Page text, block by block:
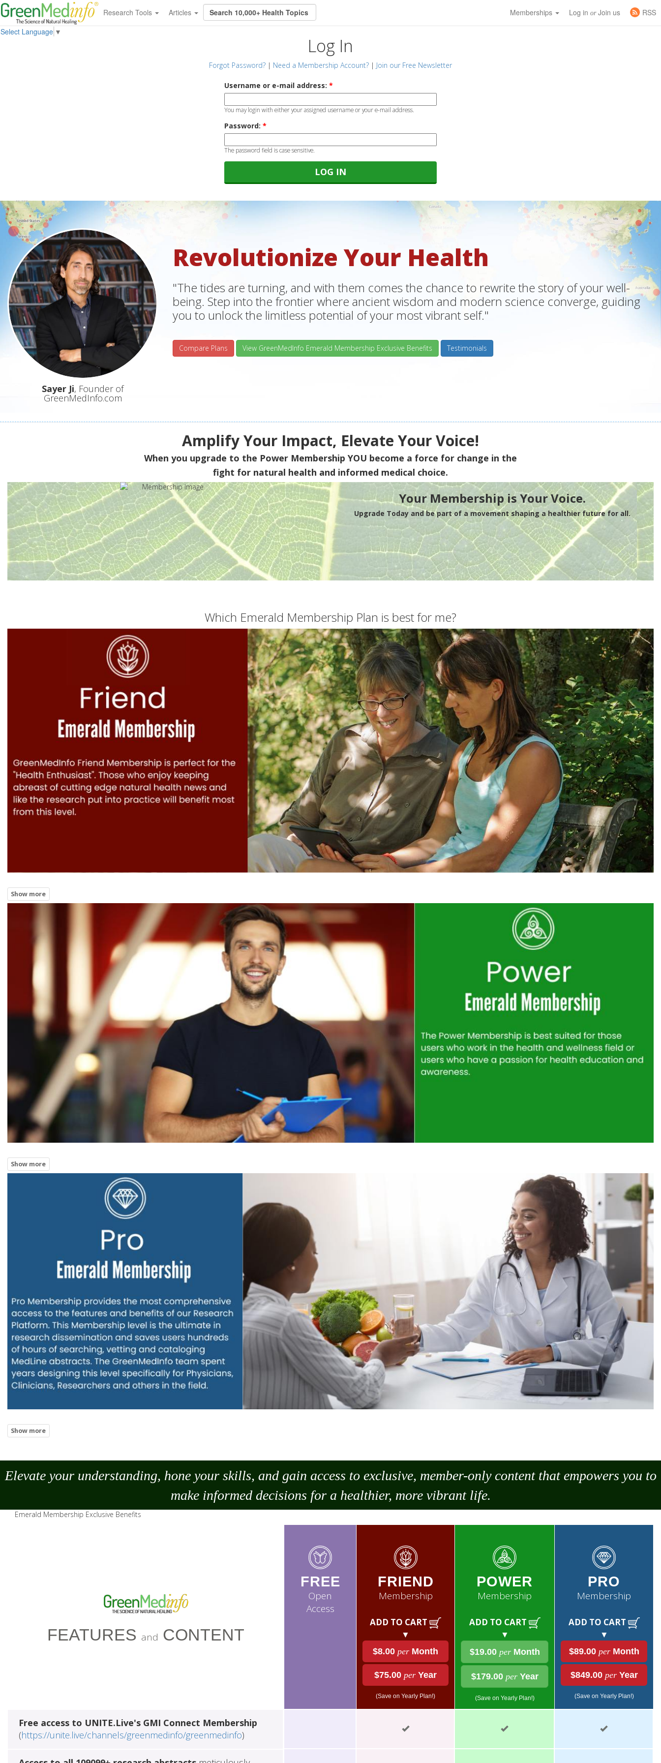
Research Tools Articles Memberships Log in orJoin us
RSS
Select Language ▼
Log In
Forgot Password? | Need a Membership Account? | Join our Free Newsletter
Username or e-mail address: *
You may login with either your assigned username or your e-mail address.
Password: *
The password field is case sensitive.
Sayer Ji, Founder of
GreenMedInfo.com
Revolutionize Your Health
"The tides are turning, and with them comes the chance to rewrite the story of your well-
being. Step into the frontier where ancient wisdom and modern science converge, guiding
you to unlock the limitless potential of your most vibrant self."
Compare Plans View GreenMedInfo Emerald Membership Exclusive Benefits Testimonials
Amplify Your Impact, Elevate Your Voice!
When you upgrade to the Power Membership YOU become a force for change in the
fight for natural health and informed medical choice.
Your Membership is Your Voice.
Upgrade Today and be part of a movement shaping a healthier future for all.
Which Emerald Membership Plan is best for me?
Elevate your understanding, hone your skills, and gain access to exclusive, member-only content that empowers you to
makeinformed decisions for a healthier, more vibrant life.
Emerald Membership Exclusive Benefits
FEATURES and CONTENT
FREE
Open
Access
FRIEND
Membership
ADD TO CART
▼
$8.00 per Month
$75.00 per Year
(Save on Yearly Plan!)
POWER
Membership
ADD TO CART
▼
$19.00 perMonth
$179.00 perYear
(Save on Yearly Plan!)
PRO
Membership
ADD TO CART
▼
$89.00 perMonth
$849.00 perYear
(Save on Yearly Plan!)
Free access to UNITE.Live's GMI Connect Membership
(https://unite.live/channels/greenmedinfo/greenmedinfo)